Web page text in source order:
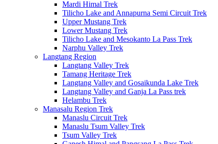
Mardi Himal Trek
Tilicho Lake and Annapurna Semi Circuit Trek
Upper Mustang Trek
Lower Mustang Trek
Tilicho Lake and Mesokanto La Pass Trek
Narphu Valley Trek
Langtang Region
Langtang Valley Trek
Tamang Heritage Trek
Langtang Valley and Gosaikunda Lake Trek
Langtang Valley and Ganja La Pass trek
Helambu Trek
Manasalu Region Trek
Manaslu Circuit Trek
Manaslu Tsum Valley Trek
Tsum Valley Trek